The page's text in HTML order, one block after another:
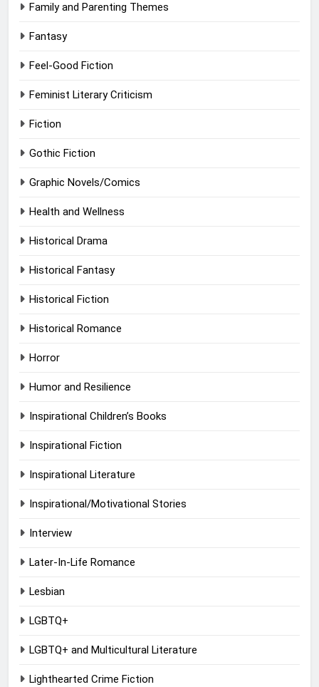
Family and Parenting Themes
Fantasy
Feel-Good Fiction
Feminist Literary Criticism
Fiction
Gothic Fiction
Graphic Novels/Comics
Health and Wellness
Historical Drama
Historical Fantasy
Historical Fiction
Historical Romance
Horror
Humor and Resilience
Inspirational Children’s Books
Inspirational Fiction
Inspirational Literature
Inspirational/Motivational Stories
Interview
Later-In-Life Romance
Lesbian
LGBTQ+
LGBTQ+ and Multicultural Literature
Lighthearted Crime Fiction